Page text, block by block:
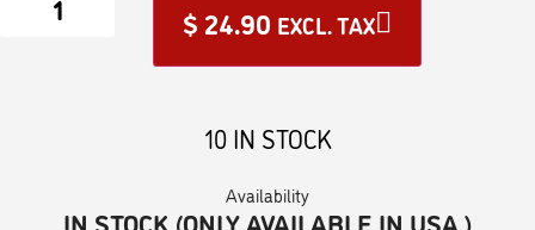
$ 24.90 EXCL. TAX
10 IN STOCK
Availability
IN STOCK (ONLY AVAILABLE IN USA )